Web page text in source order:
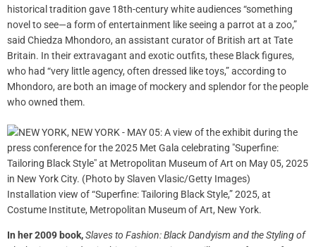
historical tradition gave 18th-century white audiences “something
novel to see—a form of entertainment like seeing a parrot at a zoo,”
said Chiedza Mhondoro, an assistant curator of British art at Tate
Britain. In their extravagant and exotic outfits, these Black figures,
who had “very little agency, often dressed like toys,” according to
Mhondoro, are both an image of mockery and splendor for the people
who owned them.
Installation view of “Superfine: Tailoring Black Style,” 2025, at
Costume Institute, Metropolitan Museum of Art, New York.
In her 2009 book,Slaves to Fashion:Black Dandyism and the Styling of